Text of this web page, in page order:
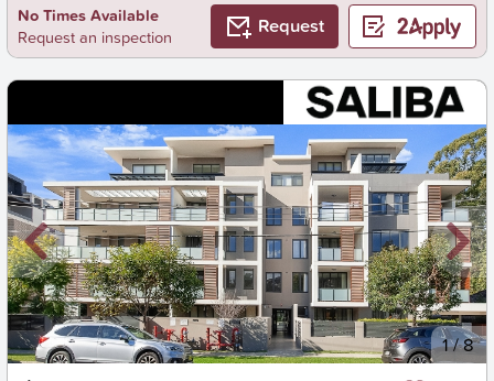
No Times Available
Request an inspection
Request
New 1/8